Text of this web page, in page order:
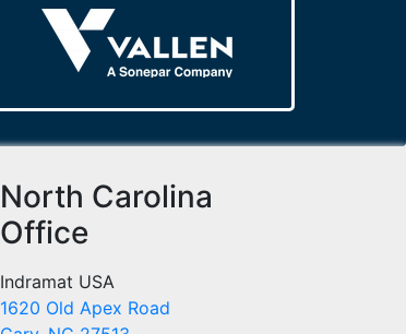
North Carolina
Office
Indramat USA
1620 Old Apex Road